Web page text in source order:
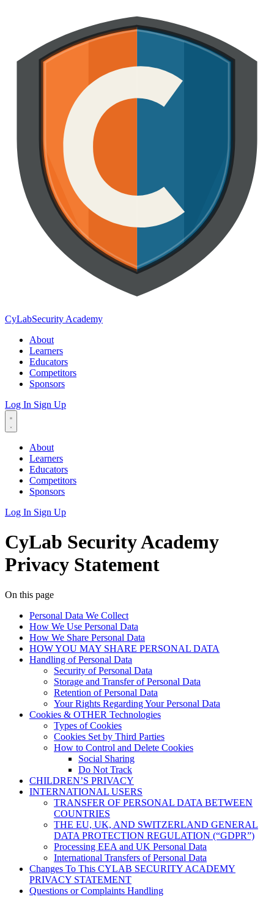
CyLabSecurity Academy
About
Learners
Educators
Competitors
Sponsors
Log In Sign Up
About
Learners
Educators
Competitors
Sponsors
Log In Sign Up
CyLab Security Academy
Privacy Statement
On this page
Personal Data We Collect
How We Use Personal Data
How We Share Personal Data
HOW YOU MAY SHARE PERSONAL DATA
Handling of Personal Data
Security of Personal Data
Storage and Transfer of Personal Data
Retention of Personal Data
Your Rights Regarding Your Personal Data
Cookies & OTHER Technologies
Types of Cookies
Cookies Set by Third Parties
How to Control and Delete Cookies
Social Sharing
Do Not Track
CHILDREN’S PRIVACY
INTERNATIONAL USERS
TRANSFER OF PERSONAL DATA BETWEEN
COUNTRIES
THE EU, UK, AND SWITZERLAND GENERAL
DATA PROTECTION REGULATION (“GDPR”)
Processing EEA and UK Personal Data
International Transfers of Personal Data
Changes To This CYLAB SECURITY ACADEMY
PRIVACY STATEMENT
Questions or Complaints Handling